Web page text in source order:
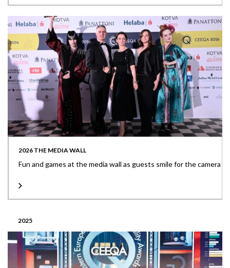
2026 THE MEDIA WALL
Fun and games at the media wall as guests smile for the camera
2025